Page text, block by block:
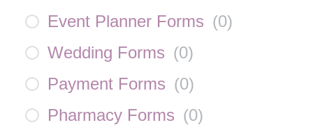
Event Planner Forms (0)
Wedding Forms (0)
Payment Forms (0)
Pharmacy Forms (0)